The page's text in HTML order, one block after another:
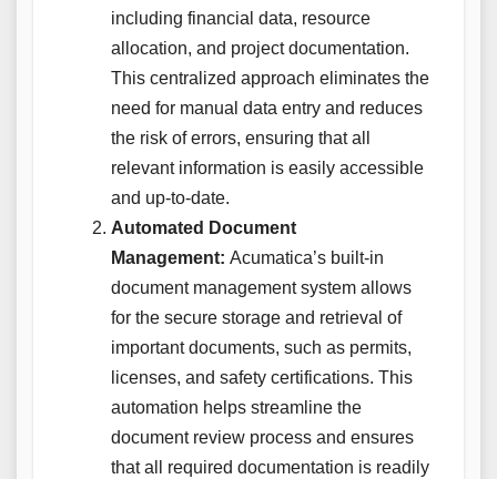
including financial data, resource
allocation, and project documentation.
This centralized approach eliminates the
need for manual data entry and reduces
the risk of errors, ensuring that all
relevant information is easily accessible
and up-to-date.
Automated Document
Management: Acumatica’s built-in
document management system allows
for the secure storage and retrieval of
important documents, such as permits,
licenses, and safety certifications. This
automation helps streamline the
document review process and ensures
that all required documentation is readily